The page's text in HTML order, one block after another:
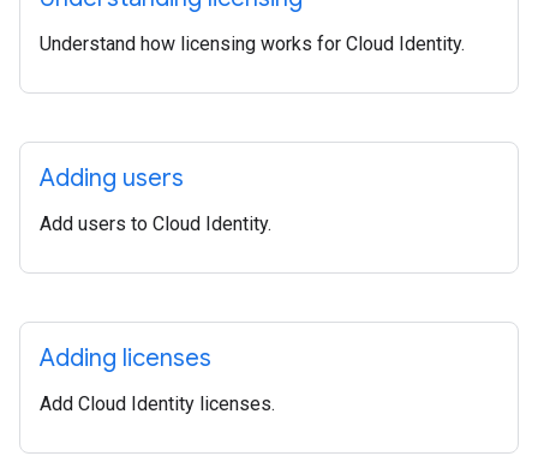
Understand how licensing works for Cloud Identity.
Adding users
Add users to Cloud Identity.
Adding licenses
Add Cloud Identity licenses.